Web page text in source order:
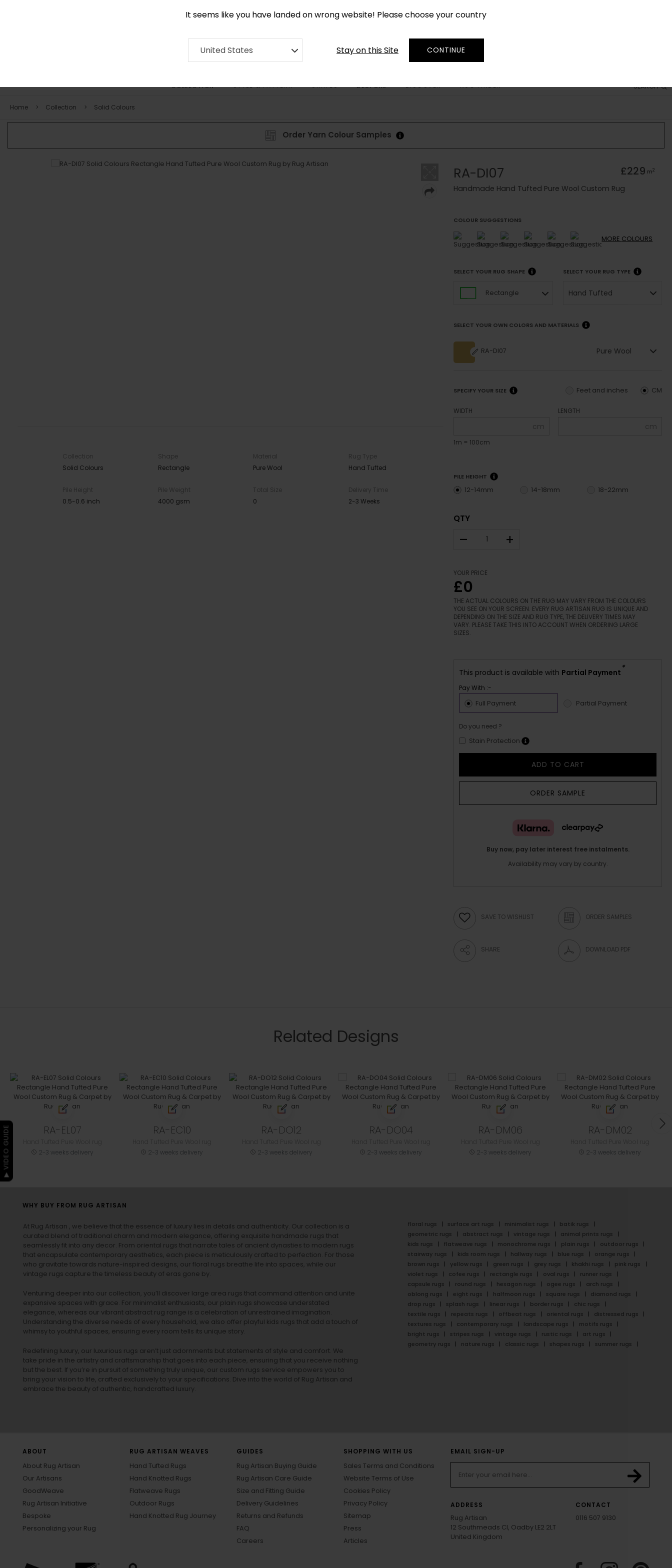
It seems like you have landed on wrong website! Please choose your country
United States Stay on this Site CONTINUE
SEARCH
COLLECTION STYLE & PATTERN SHAPES BESPOKE DISCOVER RUG FINDER
Home Collection Solid Colours
Order Yarn Colour Samples
Collection
Solid Colours
Shape
Rectangle
Material
Pure Wool
Rug Type
Hand Tufted
Pile Height
0.5-0.6 inch
Pile Weight
4000 gsm
Total Size
0
Delivery Time
2-3 Weeks
RA-DI07 £229 m2
Handmade Hand Tufted Pure Wool Custom Rug
COLOUR SUGGESTIONS
MORE COLOURS
SELECT YOUR RUG SHAPE
Rectangle
SELECT YOUR RUG TYPE
Hand Tufted
SELECT YOUR OWN COLORS AND MATERIALS
RA-DI07 Pure Wool
SPECIFY YOUR SIZE CM
Feet and inches
WIDTH
cm
1m = 100cm
LENGTH
cm
PILE HEIGHT
12-14mm 14-18mm 18-22mm
QTY
– +
YOUR PRICE
£0
THE ACTUAL COLOURS ON THE RUG MAY VARY FROM THE COLOURS
YOU SEE ON YOUR SCREEN. EVERY RUG ARTISAN RUG IS UNIQUE AND
DEPENDING ON THE SIZE AND RUG TYPE, THE DELIVERY TIMES MAY
VARY. PLEASE TAKE THIS INTO ACCOUNT WHEN ORDERING LARGE
SIZES.
This product is available with Partial Payment *
Pay With :-
Full Payment Partial Payment
Do you need ?
Stain Protection
ADD TO CART
ORDER SAMPLE
Buy now, pay later interest free instalments.
Availability may vary by country.
SAVE TO WISHLIST ORDER SAMPLES
SHARE DOWNLOAD PDF
Related Designs
RA-EL07
2-3 weeks delivery
RA-EC10
2-3 weeks delivery
RA-DO12
2-3 weeks delivery
RA-DO04
2-3 weeks delivery
RA-DM06
2-3 weeks delivery
RA-DM02
2-3 weeks delivery
WHY BUY FROM RUG ARTISAN
At Rug Artisan , we believe that the essence of luxury lies in details and authenticity. Our collection is a
curated blend of traditional charm and modern elegance, offering exquisite handmade rugs that
seamlessly fit into any decor. From oriental rugs that narrate tales of ancient dynasties to modern rugs
that encapsulate contemporary aesthetics, each piece is meticulously crafted to perfection. For those
who gravitate towards nature-inspired designs, our floral rugs breathe life into spaces, while our
vintage rugs capture the timeless beauty of eras gone by.
Venturing deeper into our collection, you’ll discover large area rugs that command attention and unite
expansive spaces with grace. For minimalist enthusiasts, our plain rugs showcase understated
elegance, whereas our vibrant abstract rug range is a celebration of unrestrained imagination.
Understanding the diverse needs of every household, we also offer playful kids rugs that add a touch of
whimsy to youthful spaces, ensuring every room tells its unique story.
Redefining luxury, our luxurious rugs aren’t just adornments but statements of style and comfort. We
take pride in the artistry and craftsmanship that goes into each piece, ensuring that you receive nothing
but the best. If you’re in pursuit of something truly unique, our custom rugs service empowers you to
bring your vision to life, crafted exclusively to your specifications. Dive into the world of Rug Artisan and
embrace the beauty of authentic, handcrafted luxury.
floral rugs surface art rugs minimalist rugs
batik rugs
geometric rugs
abstract rugs vintage rugs
animal prints rugs
kids rugs
flatweave rugs monochrome rugs plain rugs
outdoor rugs
stairway rugs
kids room rugs hallway rugs blue rugs
orange rugs
brown rugs
yellow rugs green rugs grey rugs khakhi rugs
pink rugs
violet rugs
cofee rugs rectangle rugs oval rugs
runner rugs
capsule rugs
round rugs hexagon rugs ogee rugs
arch rugs
oblong rugs
eight rugs halfmoon rugs square rugs
diamond rugs
drop rugs
splash rugs linear rugs border rugs
chic rugs
textile rugs
repeats rugs offbeat rugs oriental rugs
distressed rugs
textures rugs
contemporary rugs landscape rugs
motifs rugs
bright rugs
stripes rugs vintage rugs rustic rugs
art rugs
geometry rugs
nature rugs classic rugs shapes rugs summer rugs
ABOUT
About Rug Artisan
Our Artisans
GoodWeave
Rug Artisan Initiative
Bespoke
Personalizing your Rug
RUG ARTISAN WEAVES
Hand Tufted Rugs
Hand Knotted Rugs
Flatweave Rugs
Outdoor Rugs
Hand Knotted Rug Journey
GUIDES
Rug Artisan Buying Guide
Rug Artisan Care Guide
Size and Fitting Guide
Delivery Guidelines
Returns and Refunds
FAQ
Careers
SHOPPING WITH US
Sales Terms and Conditions
Website Terms of Use
Cookies Policy
Privacy Policy
Sitemap
Press
Articles
EMAIL SIGN-UP
ADDRESS
Rug Artisan
12 Southmeads Cl, Oadby LE2 2LT
United Kingdom
CONTACT
0116 507 9130
▶ VIDEO GUIDE